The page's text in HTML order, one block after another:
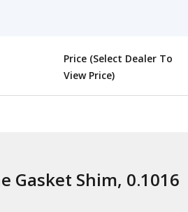
Price (Select Dealer To
View Price)
Gasket Shim, 0.1016